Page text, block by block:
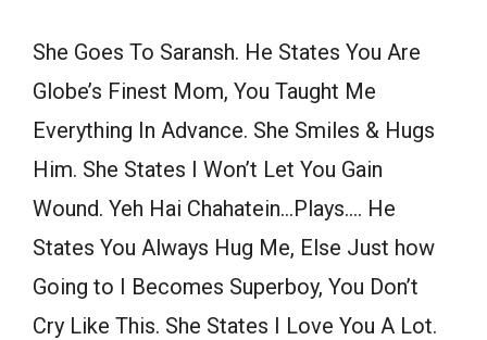
She Goes To Saransh. He States You Are
Globe’s Finest Mom, You Taught Me
Everything In Advance. She Smiles & Hugs
Him. She States I Won’t Let You Gain
Wound. Yeh Hai Chahatein…Plays…. He
States You Always Hug Me, Else Just how
Going to I Becomes Superboy, You Don’t
Cry Like This. She States I Love You A Lot.